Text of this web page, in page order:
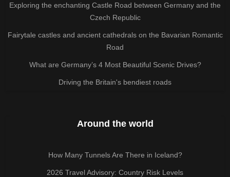
Exploring the enchanting Castle Road between Germany and the
Czech Republic
Fairytale castles and ancient cathedrals on the Bavarian Romantic
Road
What are Germany’s 4 Most Beautiful Scenic Drives?
Driving the Britain's bendiest roads
Around the world
How Many Tunnels Are There in Iceland?
2026 Travel Advisory: Country Risk Levels